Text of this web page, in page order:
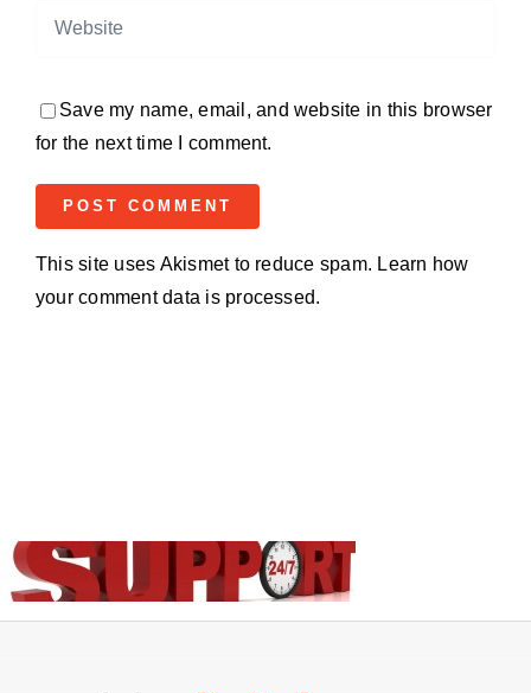
Save my name, email, and website in this browser
for the next time I comment.
This site uses Akismet to reduce spam. Learn how
your comment data is processed.